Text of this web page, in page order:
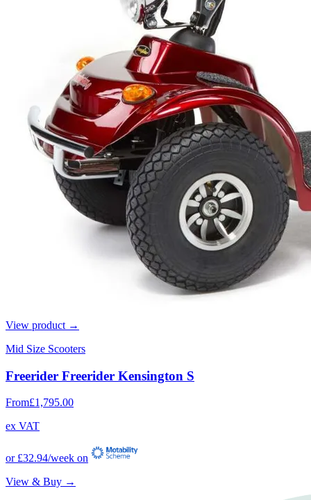
View product →
Mid Size Scooters
Freerider Freerider Kensington S
From£1,795.00
ex VAT
or £32.94/week on
View & Buy →